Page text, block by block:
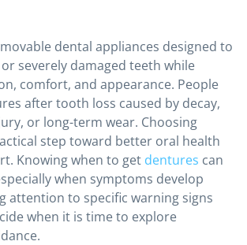
dental appliances designed to
severely damaged teeth while
comfort, and appearance. People
after tooth loss caused by decay,
or long-term wear. Choosing
step toward better oral health
Knowing when to get dentures can
when symptoms develop
attention to specific warning signs
when it is time to explore